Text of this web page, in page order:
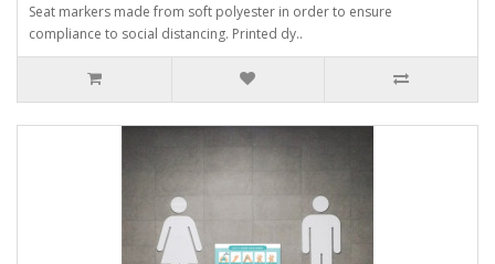
Seat markers made from soft polyester in order to ensure
compliance to social distancing. Printed dy..